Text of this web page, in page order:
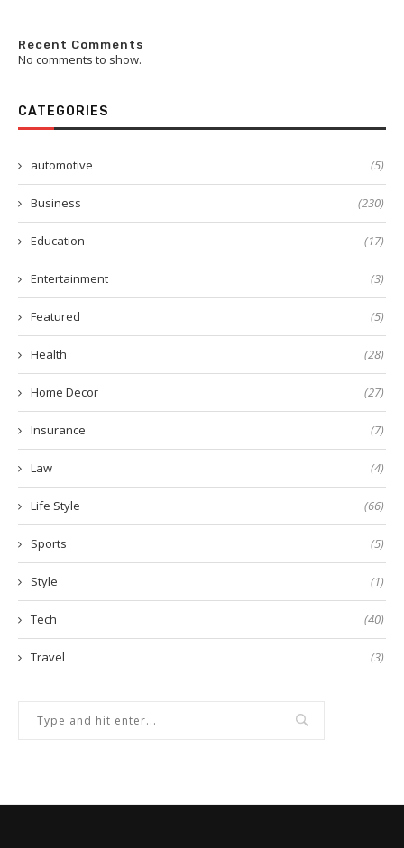
Recent Comments
No comments to show.
CATEGORIES
automotive (5)
Business (230)
Education (17)
Entertainment (3)
Featured (5)
Health (28)
Home Decor (27)
Insurance (7)
Law (4)
Life Style (66)
Sports (5)
Style (1)
Tech (40)
Travel (3)